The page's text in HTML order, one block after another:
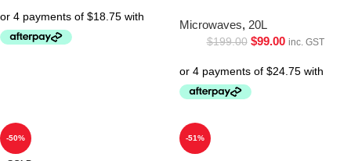
Microwaves, 20L
$199.00 $99.00 inc. GST
-50% -51%